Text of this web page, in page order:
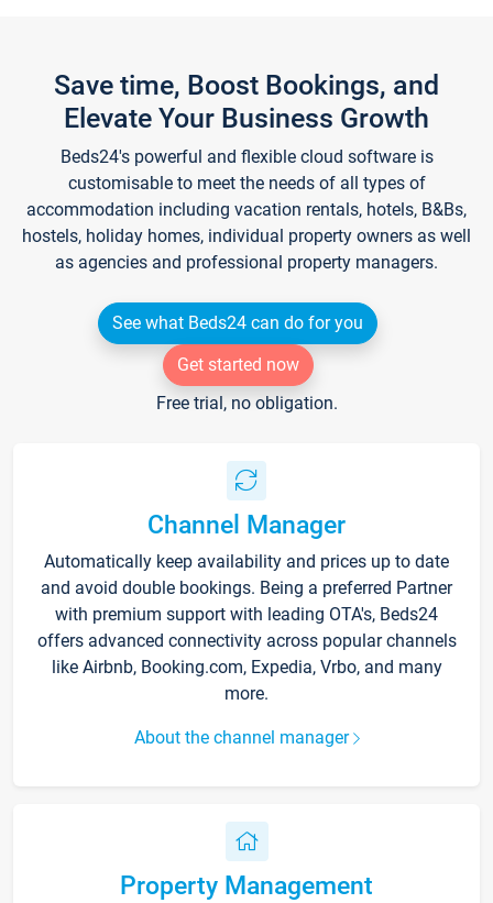
Save time, Boost Bookings, and
Elevate Your Business Growth
Beds24's powerful and flexible cloud software is
customisable to meet the needs of all types of
accommodation including vacation rentals, hotels, B&Bs,
hostels, holiday homes, individual property owners as well
as agencies and professional property managers.
See what Beds24 can do for you
Get started now
Free trial, no obligation.
Channel Manager
Automatically keep availability and prices up to date
and avoid double bookings. Being a preferred Partner
with premium support with leading OTA's, Beds24
offers advanced connectivity across popular channels
like Airbnb, Booking.com, Expedia, Vrbo, and many
more.
About the channel manager
Property Management